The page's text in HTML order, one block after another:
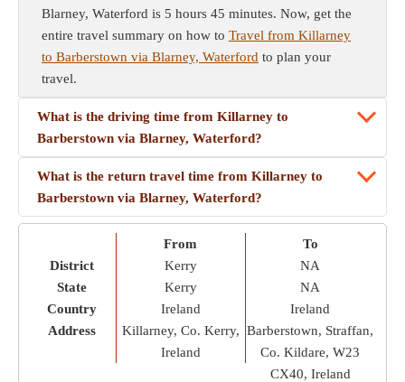
Blarney, Waterford is 5 hours 45 minutes. Now, get the
entire travel summary on how to Travel from Killarney
to Barberstown via Blarney, Waterford to plan your
travel.
What is the driving time from Killarney to
Barberstown via Blarney, Waterford?
What is the return travel time from Killarney to
Barberstown via Blarney, Waterford?
District
State
Country
Address
From
Kerry
Kerry
Ireland
Killarney, Co. Kerry,
Ireland
To
NA
NA
Ireland
Barberstown, Straffan,
Co. Kildare, W23
CX40, Ireland